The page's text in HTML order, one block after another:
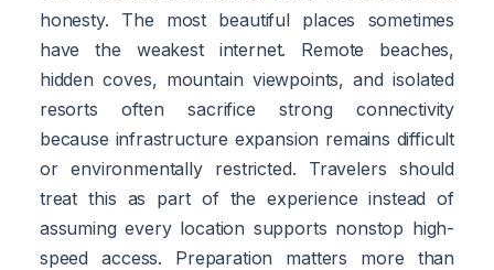
honesty. The most beautiful places sometimes
have the weakest internet. Remote beaches,
hidden coves, mountain viewpoints, and isolated
resorts often sacrifice strong connectivity
because infrastructure expansion remains difficult
or environmentally restricted. Travelers should
treat this as part of the experience instead of
assuming every location supports nonstop high-
speed access. Preparation matters more than